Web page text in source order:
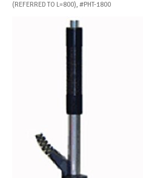
(REFERRED TO L=800), #PHT-1800